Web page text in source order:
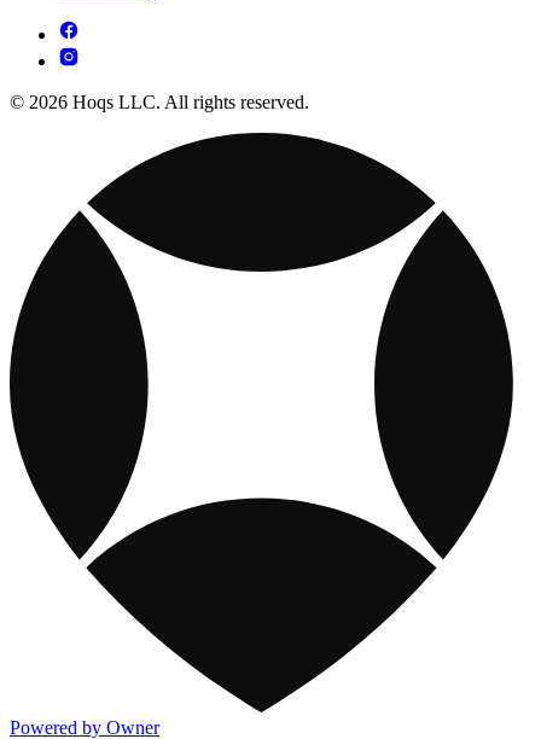
© 2026 Hoqs LLC. All rights reserved.
Powered by Owner